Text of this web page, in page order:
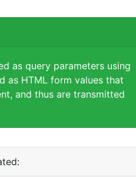
as query parameters using
as HTML form values that
and thus are transmitted